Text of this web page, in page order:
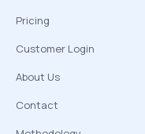
Pricing
Customer Login
About Us
Contact